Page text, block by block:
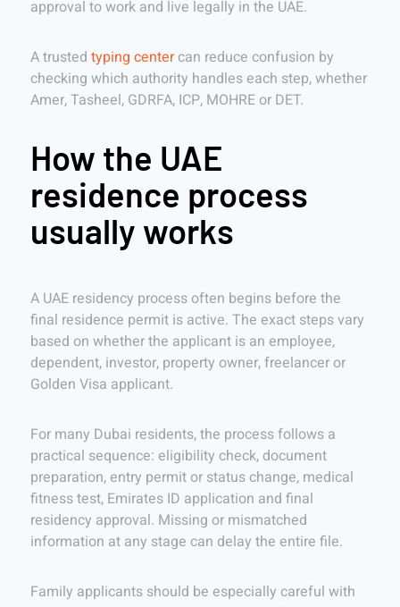
approval to work and live legally in the UAE.
A trusted typing centercan reduce confusion by
checking which authority handles each step, whether
Amer, Tasheel, GDRFA, ICP, MOHRE or DET.
How the UAE
residence process
usually works
A UAE residency process often begins before the
final residence permit is active. The exact steps vary
based on whether the applicant is an employee,
dependent, investor, property owner, freelancer or
Golden Visa applicant.
For many Dubai residents, the process follows a
practical sequence: eligibility check, document
preparation, entry permit or status change, medical
fitness test, Emirates ID application and final
residency approval. Missing or mismatched
information at any stage can delay the entire file.
Family applicants should be especially careful with